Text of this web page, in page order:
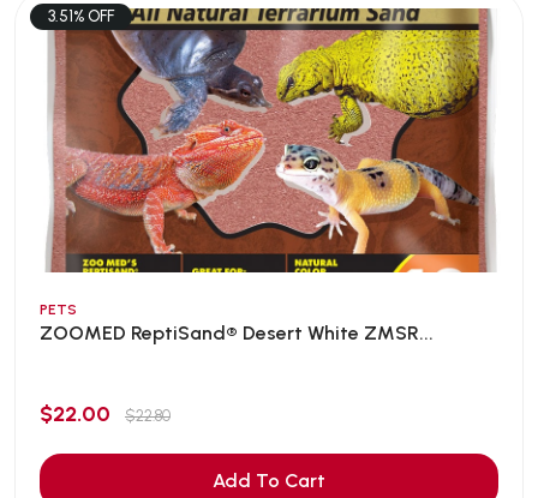
3.51% OFF
PETS
ZOOMED ReptiSand® Desert White ZMSR...
$22.00 $22.80
Add To Cart